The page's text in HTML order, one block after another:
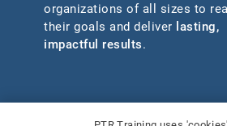
organizations of all sizes to
their goals and deliver lasting,
impactful results.
©2026 Performance Training